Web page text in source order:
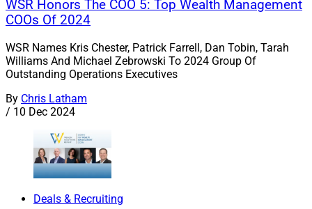
WSR Honors The COO 5: Top Wealth Management
COOs Of 2024
WSR Names Kris Chester, Patrick Farrell, Dan Tobin, Tarah
Williams And Michael Zebrowski To 2024 Group Of
Outstanding Operations Executives
By Chris Latham
/ 10 Dec 2024
Deals & Recruiting